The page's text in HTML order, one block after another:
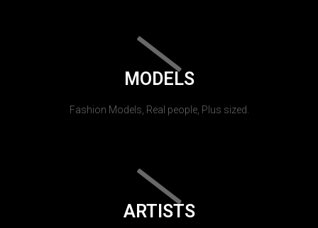
MODELS
Fashion Models, Real people, Plus sized.
ARTISTS